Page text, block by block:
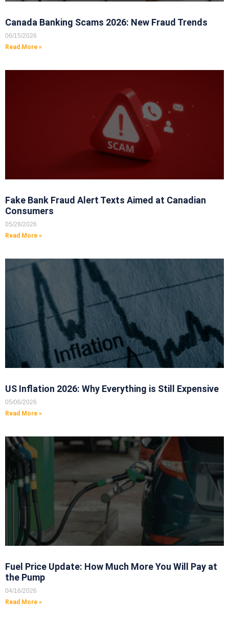
Canada Banking Scams 2026: New Fraud Trends
06/15/2026
Read More »
Fake Bank Fraud Alert Texts Aimed at Canadian
Consumers
05/28/2026
Read More »
US Inflation 2026: Why Everything is Still Expensive
05/06/2026
Read More »
Fuel Price Update: How Much More You Will Pay at
the Pump
04/16/2026
Read More »